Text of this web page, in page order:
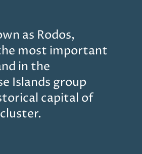
as Rodos,
most important
in the
Islands group
capital of